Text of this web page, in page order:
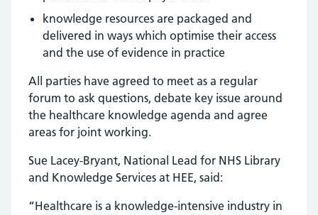
knowledge resources are packaged and
delivered in ways which optimise their access
and the use of evidence in practice
All parties have agreed to meet as a regular
forum to ask questions, debate key issue around
the healthcare knowledge agenda and agree
areas for joint working.
Sue Lacey-Bryant, National Lead for NHS Library
and Knowledge Services at HEE, said:
“Healthcare is a knowledge-intensive industry in